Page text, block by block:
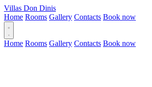
Villas Don Dinis
Home Rooms Gallery Contacts Book now
Home Rooms Gallery Contacts Book now